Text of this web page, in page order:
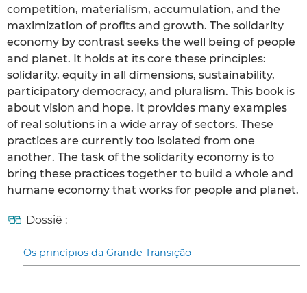
competition, materialism, accumulation, and the
maximization of profits and growth. The solidarity
economy by contrast seeks the well being of people
and planet. It holds at its core these principles:
solidarity, equity in all dimensions, sustainability,
participatory democracy, and pluralism. This book is
about vision and hope. It provides many examples
of real solutions in a wide array of sectors. These
practices are currently too isolated from one
another. The task of the solidarity economy is to
bring these practices together to build a whole and
humane economy that works for people and planet.
Dossiê :
Os princípios da Grande Transição